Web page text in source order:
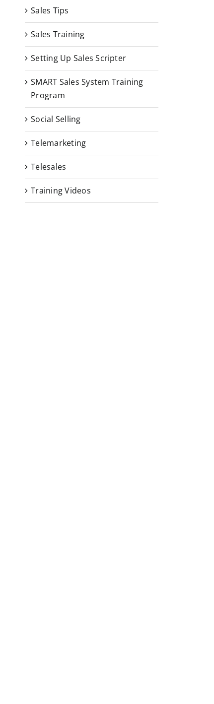
Sales Tips
Sales Training
Setting Up Sales Scripter
SMART Sales System Training
Program
Social Selling
Telemarketing
Telesales
Training Videos